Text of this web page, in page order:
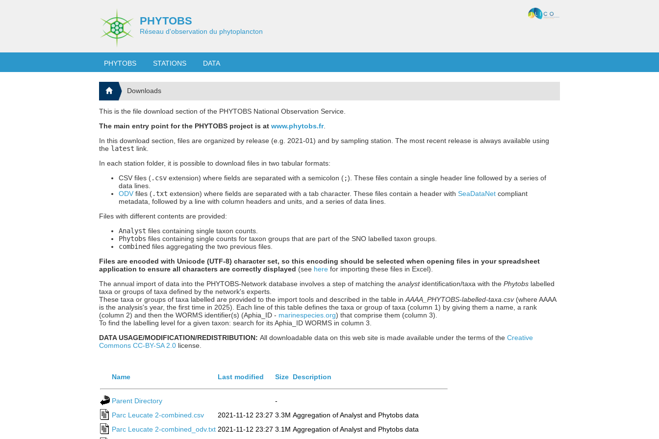
PHYTOBS
Réseau d'observation du phytoplancton
PHYTOBS STATIONS DATA
Downloads
This is the file download section of the PHYTOBS National Observation Service.
The main entry point for the PHYTOBS project is at www.phytobs.fr.
In this download section, files are organized by release (e.g. 2021-01) and by sampling station. The most recent release is always available using
the latest link.
In each station folder, it is possible to download files in two tabular formats:
CSV files (.csvextension) where fields are separated with a semicolon (;). These files contain a single header line followed by a series of
data lines.
ODVfiles (.txt extension) where fields are separated with a tab character. These files contain a header with SeaDataNetcompliant
metadata, followed by a line with column headers and units, and a series of data lines.
Files with different contents are provided:
Analyst files containing single taxon counts.
Phytobs files containing single counts for taxon groups that are part of the SNO labelled taxon groups.
combined files aggregating the two previous files.
Files are encoded with Unicode (UTF-8) character set, so this encoding should be selected when opening files in your spreadsheet
application to ensure all characters are correctly displayed (see herefor importing these files in Excel).
The annual import of data into the PHYTOBS-Network database involves a step of matching the analystidentification/taxa with the Phytobslabelled
taxa or groups of taxa defined by the network's experts.
These taxa or groups of taxa labelled are provided to the import tools and described in the table in AAAA_PHYTOBS-labelled-taxa.csv(where AAAA
is the analysis's year, the first time in 2025). Each line of this table defines the taxa or group of taxa (column 1) by giving them a name, a rank
(column 2) and then the WORMS identifier(s) (Aphia_ID - marinespecies.org) that comprise them (column 3).
To find the labelling level for a given taxon: search for its Aphia_ID WORMS in column 3.
DATA USAGE/MODIFICATION/REDISTRIBUTION: All downloadable data on this web site is made available under the terms of the Creative
Commons CC-BY-SA 2.0license.
Name Last modified Size Description
Parent Directory
-
Parc Leucate 2-combined.csv
2021-11-12 23:27 3.3M Aggregation of Analyst and Phytobs data
Parc Leucate 2-combined_odv.txt 2021-11-12 23:27 3.1M Aggregation of Analyst and Phytobs data